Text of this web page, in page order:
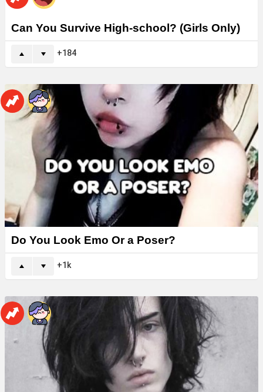
Can You Survive High-school? (Girls Only)
184
Do You Look Emo Or a Poser?
1k